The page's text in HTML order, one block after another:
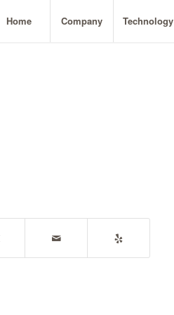
Home Company Technology